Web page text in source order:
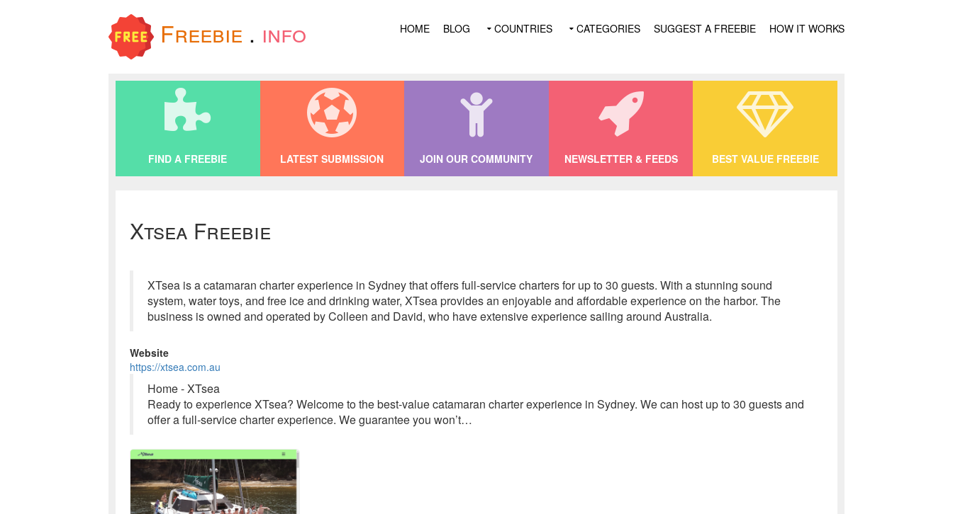
Freebie . info HOME BLOG COUNTRIES CATEGORIES SUGGEST A FREEBIE HOW IT WORKS
FIND A FREEBIE LATEST SUBMISSION JOIN OUR COMMUNITY NEWSLETTER & FEEDS BEST VALUE FREEBIE
Xtsea Freebie
XTsea is a catamaran charter experience in Sydney that offers full-service charters for up to 30 guests. With a stunning sound
system, water toys, and free ice and drinking water, XTsea provides an enjoyable and affordable experience on the harbor. The
business is owned and operated by Colleen and David, who have extensive experience sailing around Australia.
Website
https://xtsea.com.au
Home - XTsea
Ready to experience XTsea? Welcome to the best-value catamaran charter experience in Sydney. We can host up to 30 guests and
offer a full-service charter experience. We guarantee you won’t…